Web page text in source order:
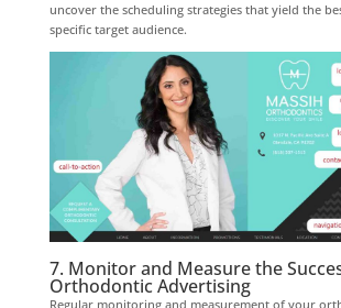
uncover the scheduling strategies that yield the
specific target audience.
7. Monitor and Measure the
Orthodontic Advertising
Regular monitoring and measurement of your